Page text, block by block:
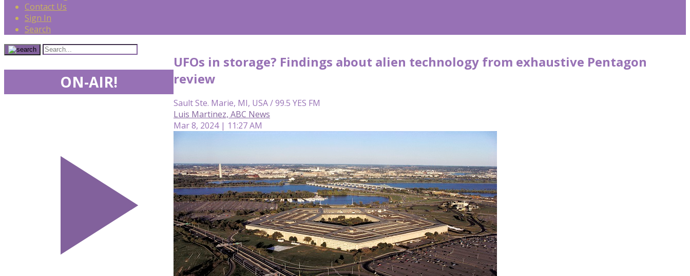
Contact Us
Sign In
Search
UFOs in storage? Findings about alien technology from exhaustive Pentagon
review
Sault Ste. Marie, MI, USA / 99.5 YES FM
Luis Martinez, ABC News
Mar 8, 2024 | 11:27 AM
ON-AIR!